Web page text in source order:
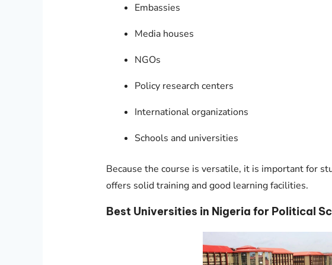
Embassies
Media houses
NGOs
Policy research centers
International organizations
Schools and universities
Because the course is versatile, it is important for
offers solid training and good learning facilities.
Best Universities in Nigeria for Political